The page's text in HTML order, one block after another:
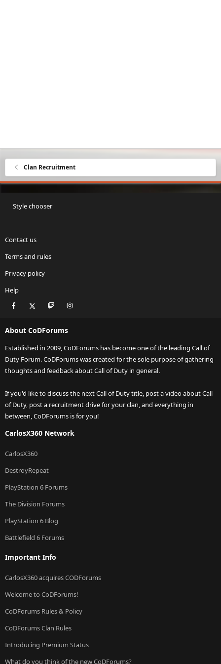
Clan Recruitment
Style chooser
Contact us
Terms and rules
Privacy policy
Help
Facebook Twitch
About CoDForums
Established in 2009, CoDForums has become one of the leading Call of
Duty Forum. CoDForums was created for the sole purpose of gathering
thoughts and feedback about Call of Duty in general.
If you'd like to discuss the next Call of Duty title, post a video about Call
of Duty, post a recruitment drive for your clan, and everything in
between, CoDForums is for you!
CarlosX360 Network
CarlosX360
DestroyRepeat
PlayStation 6 Forums
The Division Forums
PlayStation 6 Blog
Battlefield 6 Forums
Important Info
CarlosX360 acquires CODForums
Welcome to CoDForums!
CoDForums Rules & Policy
CoDForums Clan Rules
Introducing Premium Status
What do you think of the new CoDForums?